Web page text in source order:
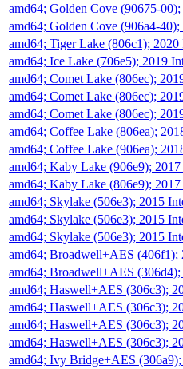
amd64; Golden Cove (90675-
amd64; Golden Cove (906a4-
amd64; Tiger Lake (806c1);
amd64; Ice Lake (706e5); 2019
amd64; Comet Lake (806ec);
amd64; Comet Lake (806ec);
amd64; Comet Lake (806ec);
amd64; Coffee Lake (806ea);
amd64; Coffee Lake (906ea);
amd64; Kaby Lake (906e9);
amd64; Kaby Lake (806e9);
amd64; Skylake (506e3); 2015
amd64; Skylake (506e3); 2015
amd64; Skylake (506e3); 2015
amd64; Broadwell+AES
amd64; Broadwell+AES
amd64; Haswell+AES (306c3);
amd64; Haswell+AES (306c3);
amd64; Haswell+AES (306c3);
amd64; Haswell+AES (306c3);
amd64; Ivy Bridge+AES